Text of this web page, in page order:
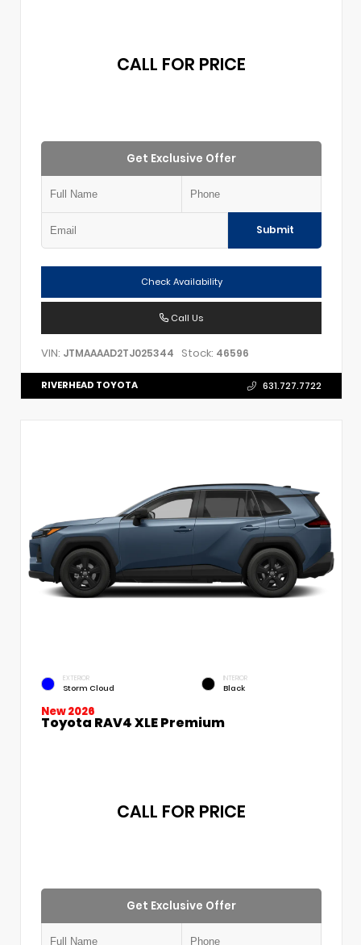
CALL FOR PRICE
Get Exclusive Offer
Submit
Check Availability
Call Us
VIN: JTMAAAAD2TJ025344 Stock: 46596
RIVERHEAD TOYOTA 631.727.7722
EXTERIOR
Storm Cloud
INTERIOR
Black
New 2026
Toyota RAV4 XLE Premium
CALL FOR PRICE
Get Exclusive Offer